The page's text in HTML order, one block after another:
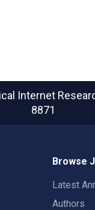
Internet
8871
Browse
Latest
Authors